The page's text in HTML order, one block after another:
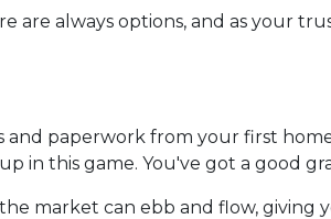
are always options, and as your
paperwork from your first
in this game. You've got a good
market can ebb and flow, giving